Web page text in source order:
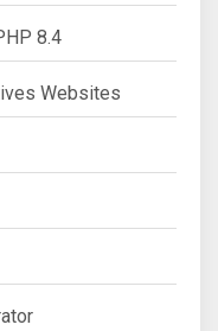
8.4
Websites